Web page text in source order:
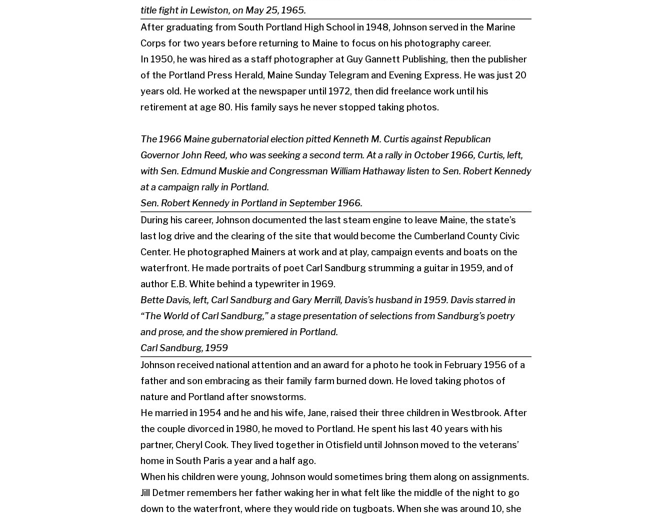
title fight in Lewiston, on May 25, 1965.
After graduating from South Portland High School in 1948, Johnson served in the Marine
Corps for two years before returning to Maine to focus on his photography career.
In 1950, he was hired as a staff photographer at Guy Gannett Publishing, then the publisher
of the Portland Press Herald, Maine Sunday Telegram and Evening Express. He was just 20
years old. He worked at the newspaper until 1972, then did freelance work until his
retirement at age 80. His family says he never stopped taking photos.
The 1966 Maine gubernatorial election pitted Kenneth M. Curtis against Republican
Governor John Reed, who was seeking a second term. At a rally in October 1966, Curtis, left,
with Sen. Edmund Muskie and Congressman William Hathaway listen to Sen. Robert Kennedy
at a campaign rally in Portland.
Sen. Robert Kennedy in Portland in September 1966.
During his career, Johnson documented the last steam engine to leave Maine, the state’s
last log drive and the clearing of the site that would become the Cumberland County Civic
Center. He photographed Mainers at work and at play, campaign events and boats on the
waterfront. He made portraits of poet Carl Sandburg strumming a guitar in 1959, and of
author E.B. White behind a typewriter in 1969.
Bette Davis, left, Carl Sandburg and Gary Merrill, Davis’s husband in 1959. Davis starred in
“The World of Carl Sandburg,” a stage presentation of selections from Sandburg’s poetry
and prose, and the show premiered in Portland.
Carl Sandburg, 1959
Johnson received national attention and an award for a photo he took in February 1956 of a
father and son embracing as their family farm burned down. He loved taking photos of
nature and Portland after snowstorms.
He married in 1954 and he and his wife, Jane, raised their three children in Westbrook. After
the couple divorced in 1980, he moved to Portland. He spent his last 40 years with his
partner, Cheryl Cook. They lived together in Otisfield until Johnson moved to the veterans’
home in South Paris a year and a half ago.
When his children were young, Johnson would sometimes bring them along on assignments.
Jill Detmer remembers her father waking her in what felt like the middle of the night to go
down to the waterfront, where they would ride on tugboats. When she was around 10, she